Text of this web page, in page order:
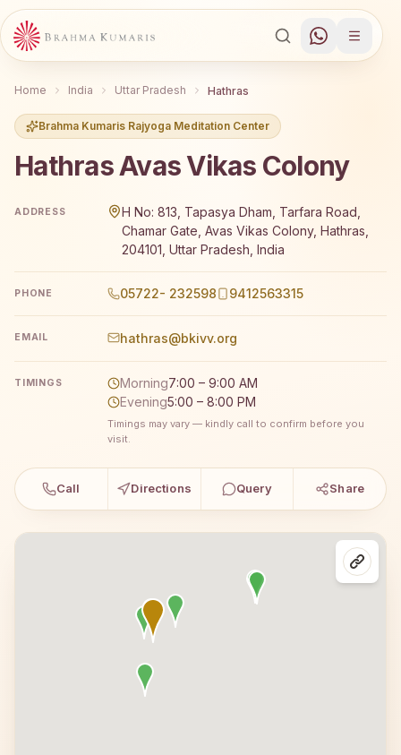
Home India Uttar Pradesh Hathras
Brahma Kumaris Rajyoga Meditation Center
Hathras Avas Vikas Colony
ADDRESS
H No: 813, Tapasya Dham, Tarfara Road,
Chamar Gate, Avas Vikas Colony, Hathras,
204101, Uttar Pradesh, India
PHONE 05722- 232598 9412563315
EMAIL hathras@bkivv.org
TIMINGS Morning7:00 – 9:00 AM
Evening5:00 – 8:00 PM
Timings may vary — kindly call to confirm before you
visit.
Call Directions Query Share